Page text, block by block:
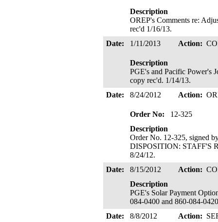
Description
OREP's Comments re:
rec'd 1/16/13.
Date:
1/11/2013 Action:
Description
PGE's and Pacific Power's
copy rec'd. 1/14/13.
Date:
8/24/2012 Action:
Order No:
12-325
Description
Order No. 12-325, signed
DISPOSITION: STAFF'S
8/24/12.
Date:
8/15/2012 Action:
Description
PGE's Solar Payment
084-0400 and 860-084-
Date:
8/8/2012 Action: